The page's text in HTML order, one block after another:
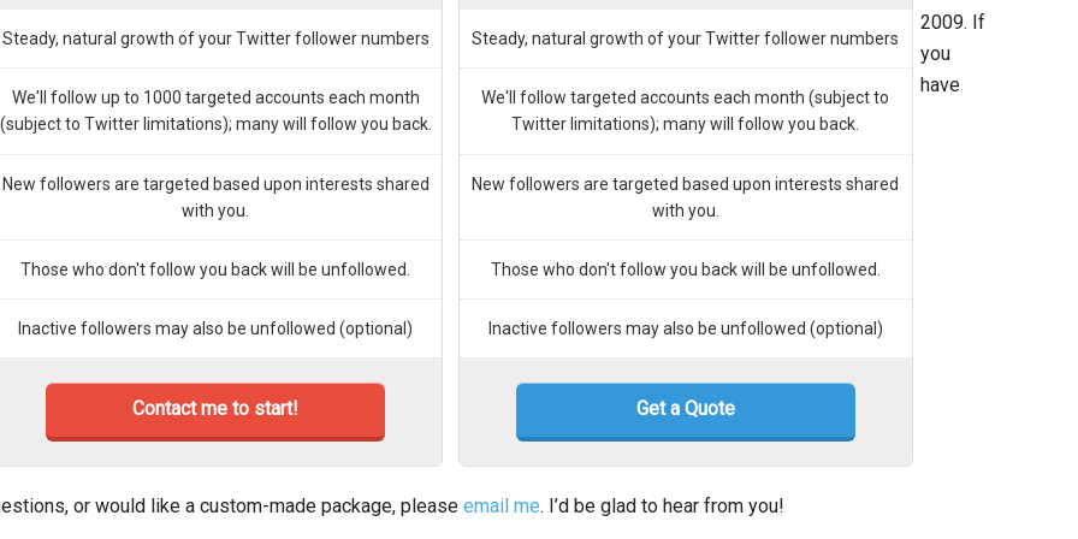
Steady, natural growth of your Twitter follower numbers
We'll follow up to 1000 targeted accounts each month
(subject to Twitter limitations); many will follow you back.
New followers are targeted based upon interests shared
with you.
Those who don't follow you back will be unfollowed.
Inactive followers may also be unfollowed (optional)
Contact me to start!
Steady, natural growth of your Twitter follower numbers
We'll follow targeted accounts each month (subject to
Twitter limitations); many will follow you back.
New followers are targeted based upon interests shared
with you.
Those who don't follow you back will be unfollowed.
Inactive followers may also be unfollowed (optional)
Get a Quote
2009. If
you
have
or would like a custom-made package, please email me. I’d be glad to hear from you!